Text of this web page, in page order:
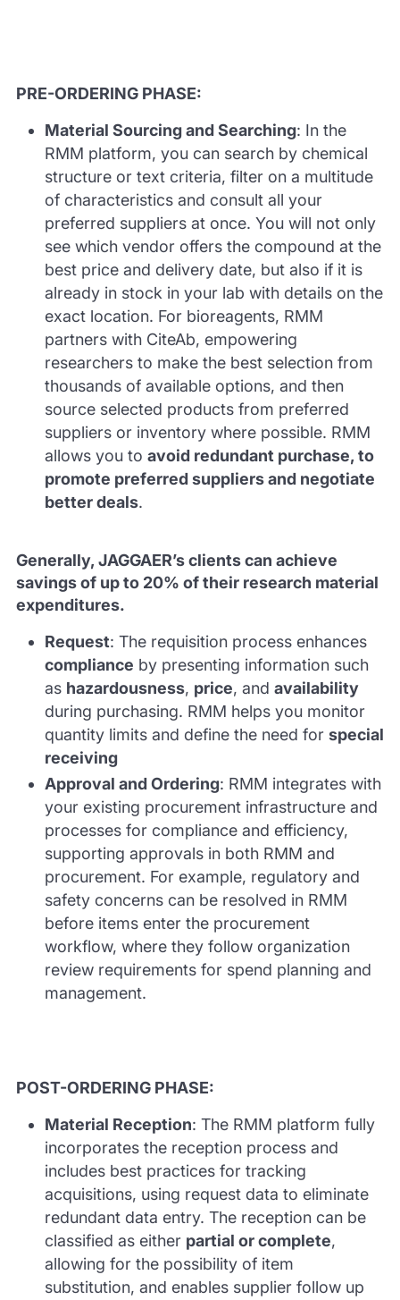
PRE-ORDERING PHASE:
Material Sourcing and Searching: In the
RMM platform, you can search by chemical
structure or text criteria, filter on a multitude
of characteristics and consult all your
preferred suppliers at once. You will not only
see which vendor offers the compound at the
best price and delivery date, but also if it is
already in stock in your lab with details on the
exact location. For bioreagents, RMM
partners with CiteAb, empowering
researchers to make the best selection from
thousands of available options, and then
source selected products from preferred
suppliers or inventory where possible. RMM
allows you to avoid redundant purchase, to
promote preferred suppliers and negotiate
better deals.
Generally, JAGGAER’s clients can achieve
savings of up to 20% of their research material
expenditures.
Request: The requisition process enhances
compliance by presenting information such
as hazardousness, price, and availability
during purchasing. RMM helps you monitor
quantity limits and define the need for special
receiving
Approval and Ordering: RMM integrates with
your existing procurement infrastructure and
processes for compliance and efficiency,
supporting approvals in both RMM and
procurement. For example, regulatory and
safety concerns can be resolved in RMM
before items enter the procurement
workflow, where they follow organization
review requirements for spend planning and
management.
POST-ORDERING PHASE:
Material Reception: The RMM platform fully
incorporates the reception process and
includes best practices for tracking
acquisitions, using request data to eliminate
redundant data entry. The reception can be
classified as either partial or complete,
allowing for the possibility of item
substitution, and enables supplier follow up